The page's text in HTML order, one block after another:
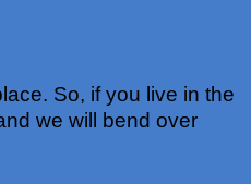
So, if you live in the
we will bend over